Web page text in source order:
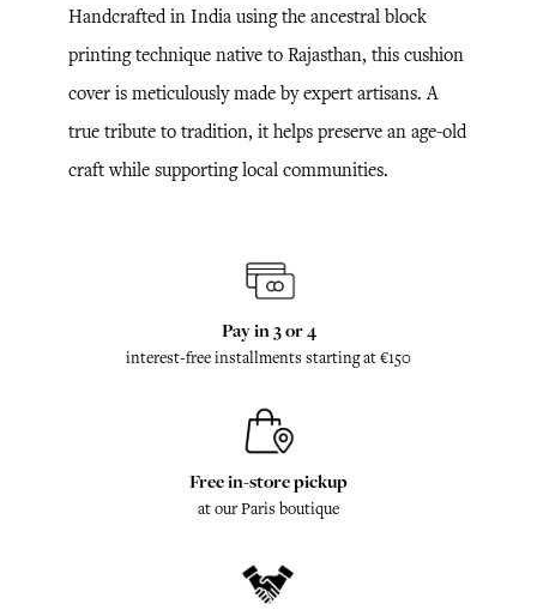
Handcrafted in India using the ancestral block
printing technique native to Rajasthan, this cushion
cover is meticulously made by expert artisans. A
true tribute to tradition, it helps preserve an age-old
craft while supporting local communities.
Pay in 3 or 4
interest-free installments starting at €150
Free in-store pickup
at our Paris boutique